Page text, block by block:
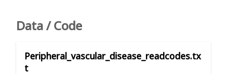
Data / Code
Peripheral_vascular_disease_readcodes.tx
t